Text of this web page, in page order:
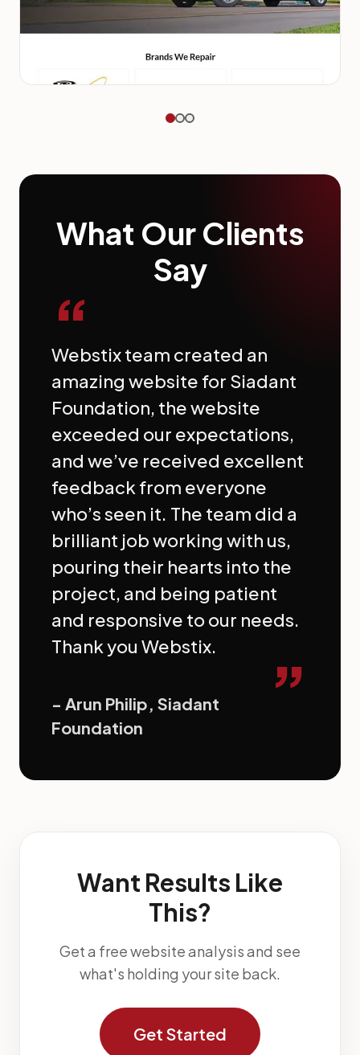
What Our Clients
Say
“
Webstix team created an
amazing website for Siadant
Foundation, the website
exceeded our expectations,
and we’ve received excellent
feedback from everyone
who’s seen it. The team did a
brilliant job working with us,
pouring their hearts into the
project, and being patient
and responsive to our needs.
Thank you Webstix.
”
- Arun Philip, Siadant
Foundation
Want Results Like
This?
Get a free website analysis and see
what's holding your site back.
Get Started